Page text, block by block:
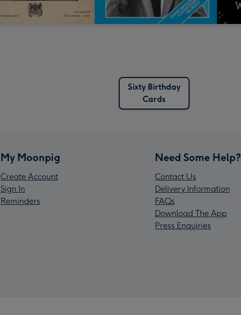
Sixty Birthday
Cards
My Moonpig
Create Account
Sign In
Reminders
Need Some Help?
Contact Us
Delivery Information
FAQs
Download The App
Press Enquiries